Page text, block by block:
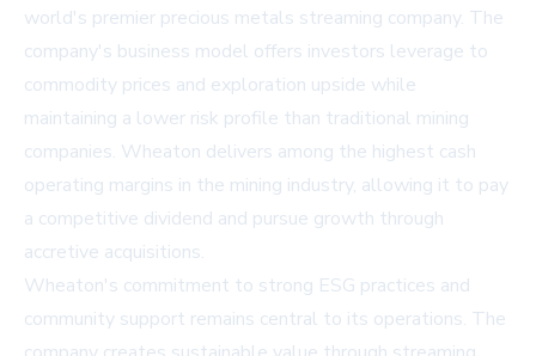
world's premier precious metals streaming company. The
company's business model offers investors leverage to
commodity prices and exploration upside while
maintaining a lower risk profile than traditional mining
companies. Wheaton delivers among the highest cash
operating margins in the mining industry, allowing it to pay
a competitive dividend and pursue growth through
accretive acquisitions.
Wheaton's commitment to strong ESG practices and
community support remains central to its operations. The